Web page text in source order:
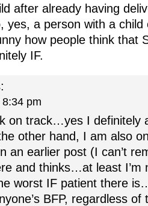
after already having
yes, a person with a
how people think that
IF.
pm
on track…yes I definitely
other hand, I am also
an earlier post (I can’t
and thinks…at least I’m
worst IF patient there
BFP, regardless